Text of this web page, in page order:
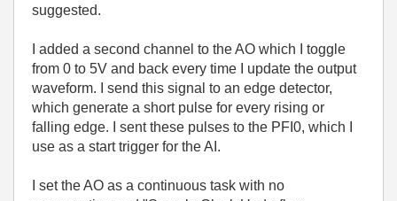
suggested.
I added a second channel to the AO which I toggle
from 0 to 5V and back every time I update the output
waveform. I send this signal to an edge detector,
which generate a short pulse for every rising or
falling edge. I sent these pulses to the PFI0, which I
use as a start trigger for the AI.
I set the AO as a continuous task with no